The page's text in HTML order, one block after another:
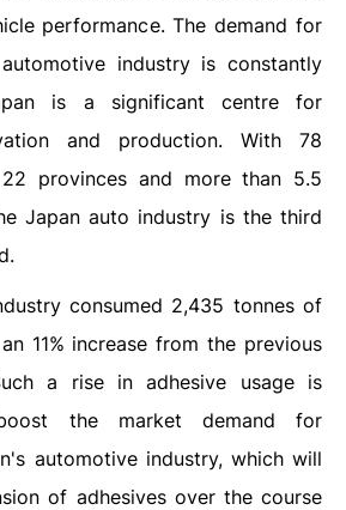
performance. The demand for
industry is constantly
is a significant centre for
and production. With 78
provinces and more than 5.5
Japan auto industry is the third
consumed 2,435 tonnes of
11% increase from the previous
a rise in adhesive usage is
the market demand for
automotive industry, which will
of adhesives over the course